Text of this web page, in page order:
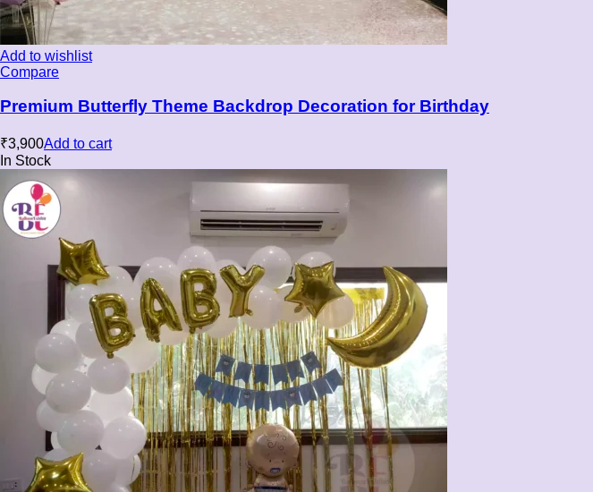
Add to wishlist
Compare
Premium Butterfly Theme Backdrop Decoration for Birthday
₹3,900Add to cart
In Stock